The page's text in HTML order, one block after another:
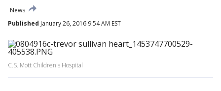
News
Published January 26, 2016 9:54 AM EST
C.S. Mott Children's Hospital